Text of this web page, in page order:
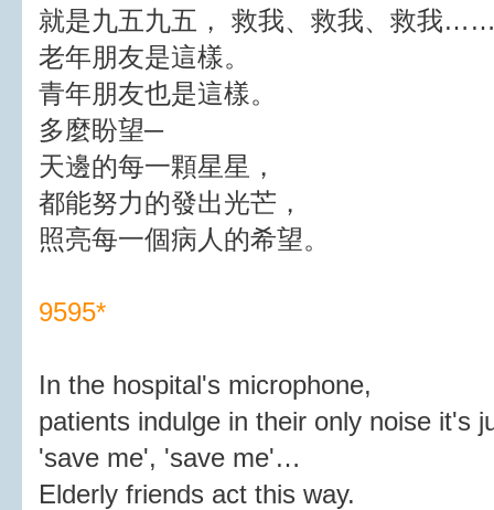
就是九五九五， 救我、救我、救我
老年朋友是這樣。
青年朋友也是這樣。
多麼盼望─
天邊的每一顆星星，
都能努力的發出光芒，
照亮每一個病人的希望。
9595*
In the hospital's microphone,
patients indulge in their only noise it's
'save me', 'save me'…
Elderly friends act this way.